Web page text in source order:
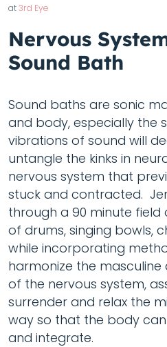
at3rd Eye
Nervous
Sound Bath
Sound baths are sonic
and body, especially the
vibrations of sound will
untangle the kinks in
nervous system that
stuck and contracted.
through a 90 minute field
of drums, singing bowls,
while incorporating
harmonize the
of the nervous system,
surrender and relax the
way so that the body
and integrate.